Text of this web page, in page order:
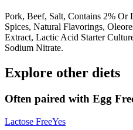
Pork, Beef, Salt, Contains 2% Or
Spices, Natural Flavorings,
Extract, Lactic Acid Starter
Sodium Nitrate.
Explore other diets
Often paired with Egg
Lactose FreeYes